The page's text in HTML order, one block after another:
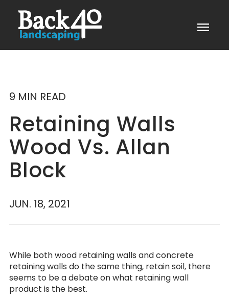
menu
9 MIN READ
Retaining Walls
Wood Vs. Allan
Block
JUN. 18, 2021
While both wood retaining walls and concrete
retaining walls do the same thing, retain soil, there
seems to be a debate on what retaining wall
product is the best.